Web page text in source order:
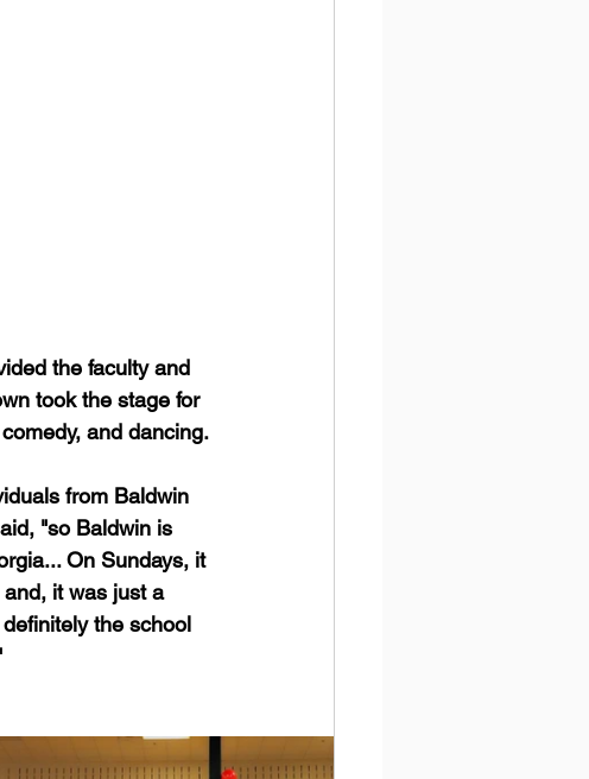
the faculty and
took the stage for
and dancing.
from Baldwin
"so Baldwin is
On Sundays, it
it was just a
the school